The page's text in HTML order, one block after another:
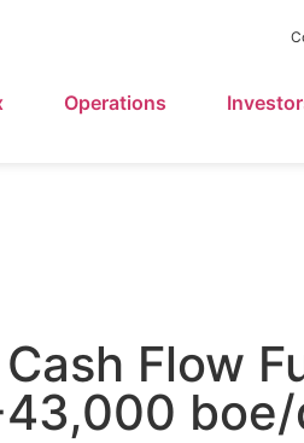
Operations
Flow
boe/